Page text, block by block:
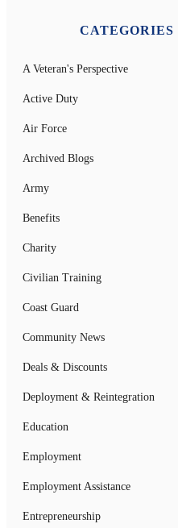
CATEGORIES
A Veteran's Perspective
Active Duty
Air Force
Archived Blogs
Army
Benefits
Charity
Civilian Training
Coast Guard
Community News
Deals & Discounts
Deployment & Reintegration
Education
Employment
Employment Assistance
Entrepreneurship